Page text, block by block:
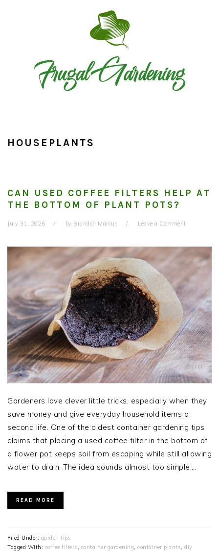
HOUSEPLANTS
CAN USED COFFEE FILTERS HELP AT
THE BOTTOM OF PLANT POTS?
July 31, 2026 by Brandon Marcus Leave a Comment
Gardeners love clever little tricks, especially when they
save money and give everyday household items a
second life. One of the oldest container gardening tips
claims that placing a used coffee filter in the bottom of
a flower pot keeps soil from escaping while still allowing
water to drain. The idea sounds almost too simple,…
READ MORE
Filed Under: garden tips
Tagged With: coffee filters container gardening container plants diy